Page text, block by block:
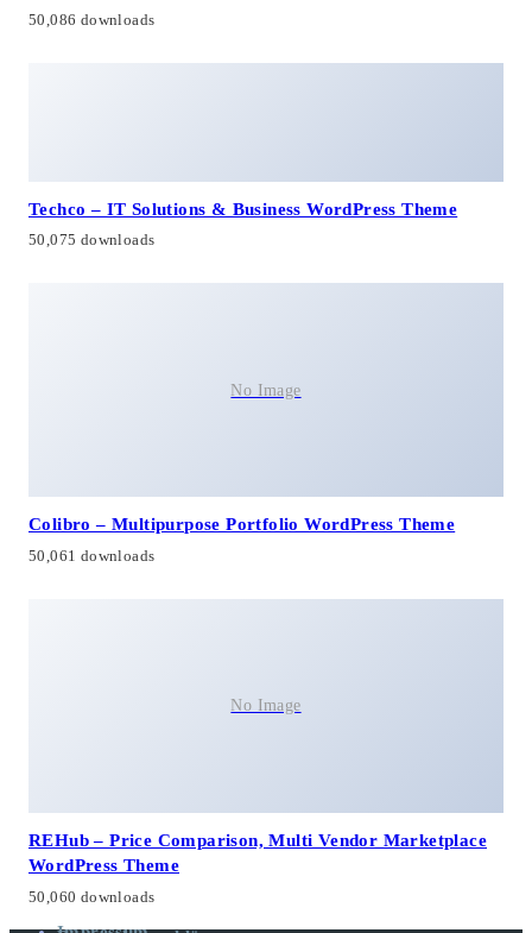
50,086 downloads
Techco – IT Solutions & Business WordPress Theme
50,075 downloads
No Image
Colibro – Multipurpose Portfolio WordPress Theme
50,061 downloads
No Image
REHub – Price Comparison, Multi Vendor Marketplace
WordPress Theme
50,060 downloads